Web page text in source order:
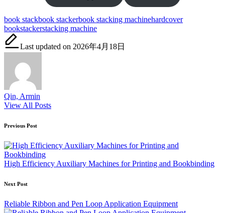
Tags:
book stackbook stackerbook stacking machinehardcover
bookstackerstacking machine
Last updated on 2026年4月18日
Qin, Armin
View All Posts
Post
navigation
Previous Post
High Efficiency Auxiliary Machines for Printing and Bookbinding
Next Post
Reliable Ribbon and Pen Loop Application Equipment